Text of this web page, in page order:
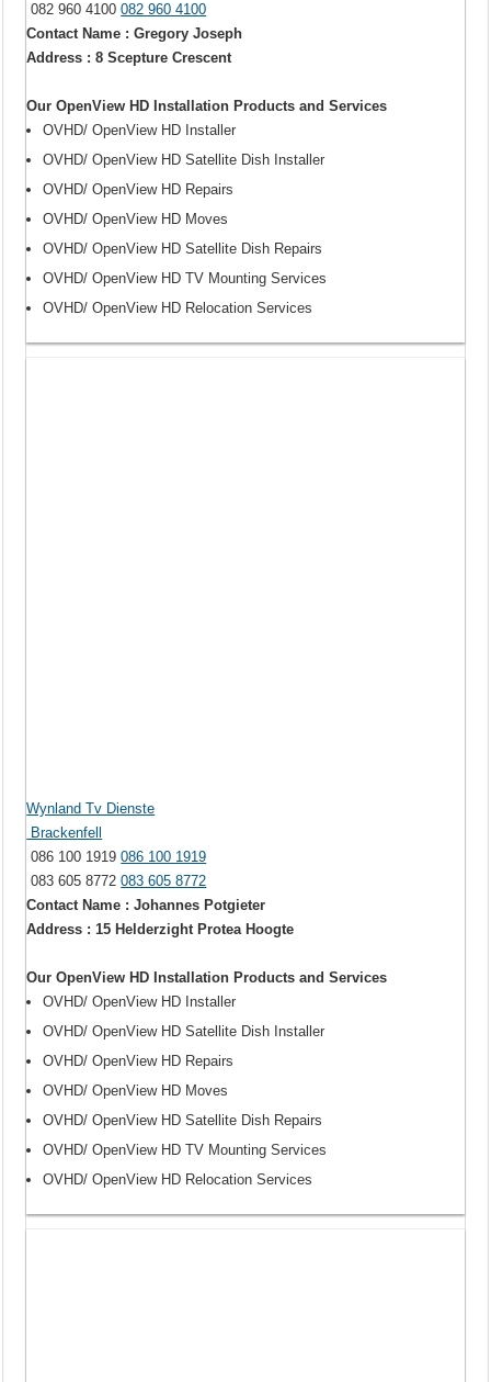
082 960 4100082 960 4100
Contact Name : Gregory Joseph
Address : 8 Scepture Crescent
Our OpenView HD Installation Products and Services
OVHD/ OpenView HD Installer
OVHD/ OpenView HD Satellite Dish Installer
OVHD/ OpenView HD Repairs
OVHD/ OpenView HD Moves
OVHD/ OpenView HD Satellite Dish Repairs
OVHD/ OpenView HD TV Mounting Services
OVHD/ OpenView HD Relocation Services
Wynland Tv Dienste
Brackenfell
086 100 1919086 100 1919
083 605 8772083 605 8772
Contact Name : Johannes Potgieter
Address : 15 Helderzight Protea Hoogte
Our OpenView HD Installation Products and Services
OVHD/ OpenView HD Installer
OVHD/ OpenView HD Satellite Dish Installer
OVHD/ OpenView HD Repairs
OVHD/ OpenView HD Moves
OVHD/ OpenView HD Satellite Dish Repairs
OVHD/ OpenView HD TV Mounting Services
OVHD/ OpenView HD Relocation Services